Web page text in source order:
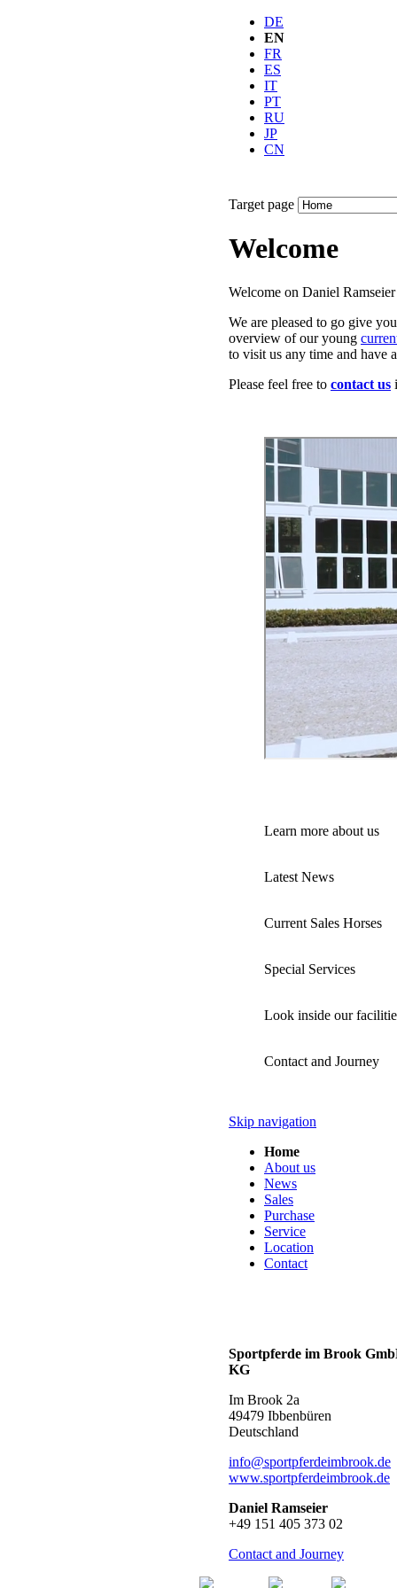
DE
EN
FR
ES
IT
PT
RU
JP
CN
Target page
Welcome
Welcome on Daniel
We are pleased to go give
overview of our young
to visit us any time and have
Please feel free to contact us
Learn more about us
Latest News
Current Sales Horses
Special Services
Look inside our
Contact and Journey
Skip navigation
Home
About us
News
Sales
Purchase
Service
Location
Contact
Sportpferde im Brook
KG
Im Brook 2a
49479 Ibbenbüren
Deutschland
info@sportpferdeimbrook.de
www.sportpferdeimbrook.de
Daniel Ramseier
+49 151 405 373 02
Contact and Journey